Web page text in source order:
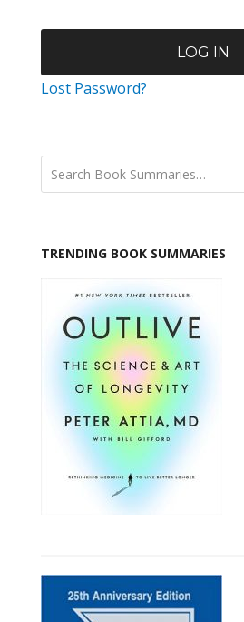
Lost Password?
TRENDING BOOK SUMMARIES